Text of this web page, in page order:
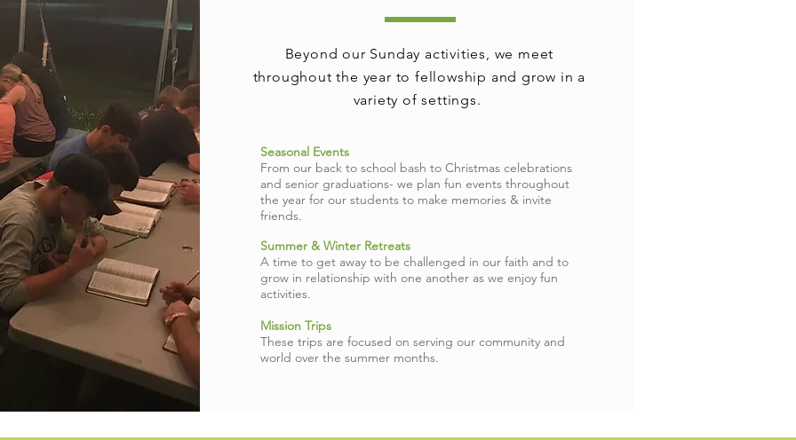
Beyond our Sunday activities, we meet
throughout the year to fellowship and grow in a
variety of settings.
Seasonal Events
From our back to school bash to Christmas celebrations
and senior graduations- we plan fun events throughout
the year for our students to make memories & invite
friends.
Summer & Winter Retreats
A time to get away to be challenged in our faith and to
grow in relationship with one another as we enjoy fun
activities.
Mission Trips
These trips are focused on serving our community and
world over the summer months.